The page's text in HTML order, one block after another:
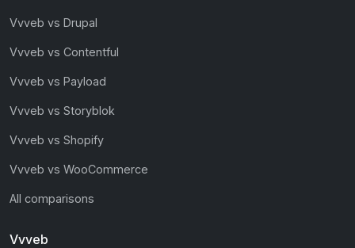
Vvveb vs Drupal
Vvveb vs Contentful
Vvveb vs Payload
Vvveb vs Storyblok
Vvveb vs Shopify
Vvveb vs WooCommerce
All comparisons
Vvveb